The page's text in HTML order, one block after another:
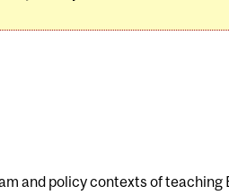
and policy contexts of teaching